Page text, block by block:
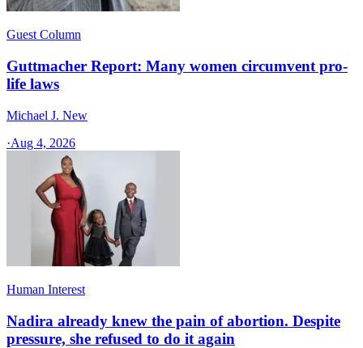
Guest Column
Guttmacher Report: Many women circumvent pro-
life laws
Michael J. New
·Aug 4, 2026
Human Interest
Nadira already knew the pain of abortion. Despite
pressure, she refused to do it again